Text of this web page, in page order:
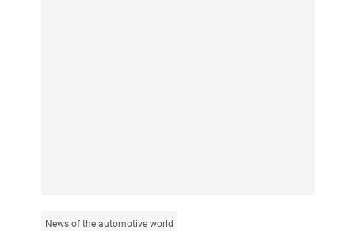
News of the automotive world